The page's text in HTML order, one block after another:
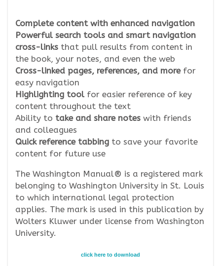
Complete content with enhanced navigation
Powerful search tools and smart navigation
cross-links that pull results from content in
the book, your notes, and even the web
Cross-linked pages, references, and morefor
easy navigation
Highlighting tool for easier reference of key
content throughout the text
Ability to take and share notes with friends
and colleagues
Quick reference tabbing to save your favorite
content for future use
The Washington Manual® is a registered mark
belonging to Washington University in St. Louis
to which international legal protection
applies. The mark is used in this publication by
Wolters Kluwer under license from Washington
University.
click here to download